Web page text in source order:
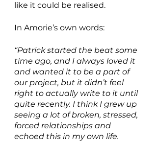
like it could be realised.
In Amorie’s own words:
“Patrick started the beat some
time ago, and I always loved it
and wanted it to be a part of
our project, but it didn’t feel
right to actually write to it until
quite recently. I think I grew up
seeing a lot of broken, stressed,
forced relationships and
echoed this in my own life.